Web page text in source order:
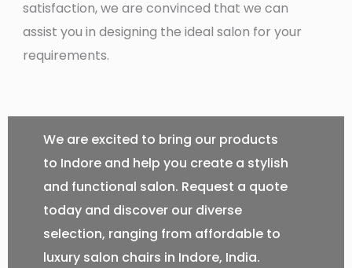
satisfaction, we are convinced that we can
assist you in designing the ideal salon for your
requirements.
We are excited to bring our products
to Indore and help you create a stylish
and functional salon. Request a quote
today and discover our diverse
selection, ranging from affordable to
luxury salon chairs in Indore, India.